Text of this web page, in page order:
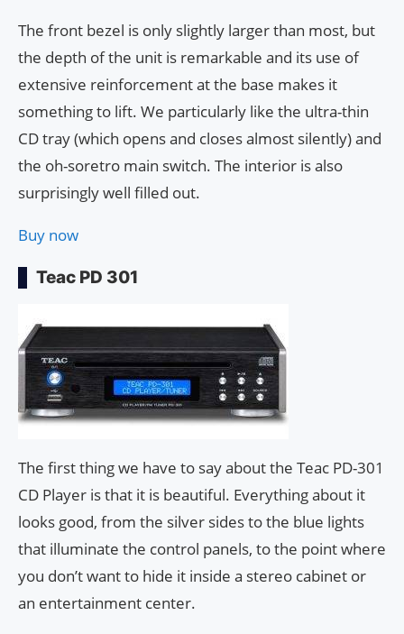
The front bezel is only slightly larger than most, but
the depth of the unit is remarkable and its use of
extensive reinforcement at the base makes it
something to lift. We particularly like the ultra-thin
CD tray (which opens and closes almost silently) and
the oh-soretro main switch. The interior is also
surprisingly well filled out.
Buy now
Teac PD 301
The first thing we have to say about the Teac PD-301
CD Player is that it is beautiful. Everything about it
looks good, from the silver sides to the blue lights
that illuminate the control panels, to the point where
you don’t want to hide it inside a stereo cabinet or
an entertainment center.